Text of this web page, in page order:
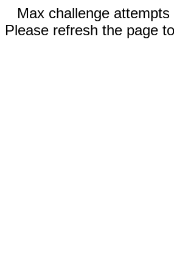
Max challenge attempts
Please refresh the page